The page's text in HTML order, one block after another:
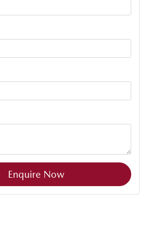
Enquire Now